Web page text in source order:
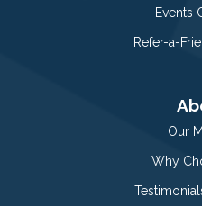
Events
Refer-a-
Our
Why